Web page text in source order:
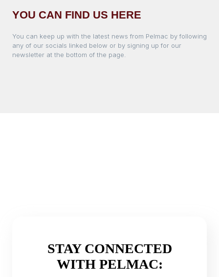
YOU CAN FIND US HERE
You can keep up with the latest news from Pelmac by following
any of our socials linked below or by signing up for our
newsletter at the bottom of the page.
STAY CONNECTED
WITH PELMAC: